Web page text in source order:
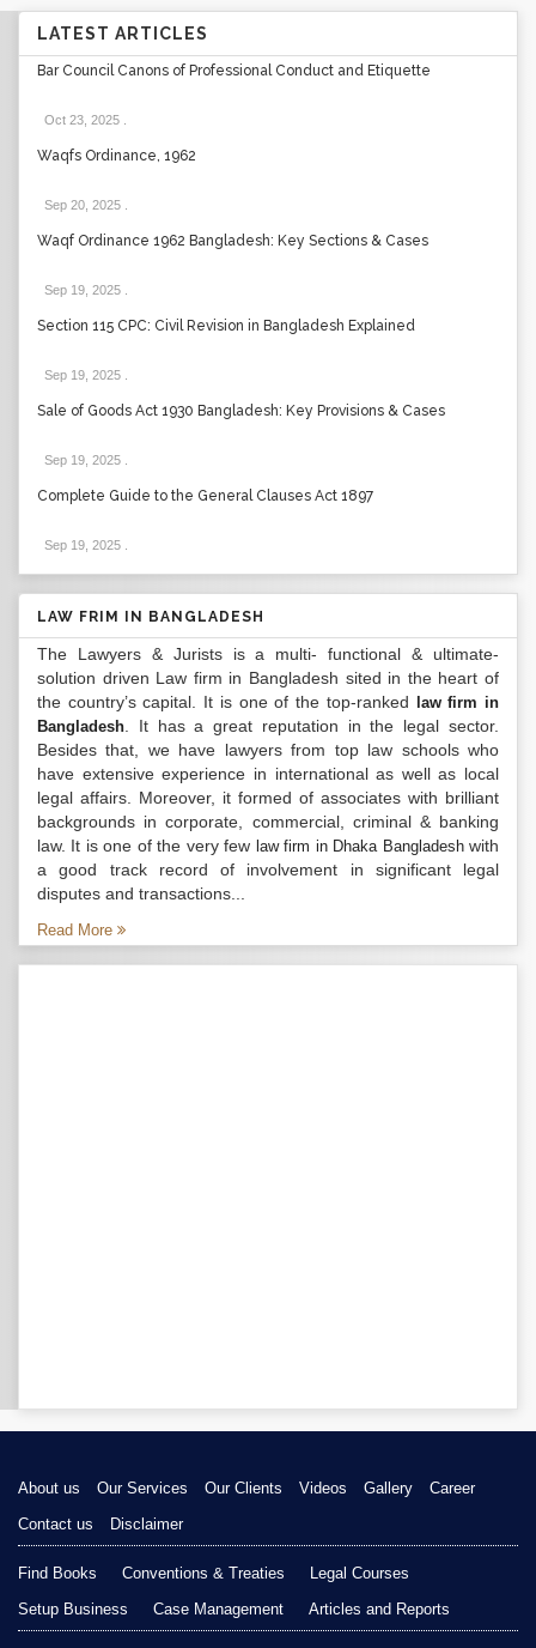
LATEST ARTICLES
Bar Council Canons of Professional Conduct and Etiquette
Oct 23, 2025
Waqfs Ordinance, 1962
Sep 20, 2025
Waqf Ordinance 1962 Bangladesh: Key Sections & Cases
Sep 19, 2025
Section 115 CPC: Civil Revision in Bangladesh Explained
Sep 19, 2025
Sale of Goods Act 1930 Bangladesh: Key Provisions & Cases
Sep 19, 2025
Complete Guide to the General Clauses Act 1897
Sep 19, 2025
LAW FRIM IN BANGLADESH
The Lawyers & Jurists is a multi- functional & ultimate-
solution driven Law firm in Bangladesh sited in the heart of
the country’s capital. It is one of the top-ranked
law firm in
Bangladesh . It has a great reputation in the legal sector.
Besides that, we have lawyers from top law schools who
have extensive experience in international as well as local
legal affairs. Moreover, it formed of associates with brilliant
backgrounds in corporate, commercial, criminal & banking
law. It is one of the very few law firm in Dhaka Bangladeshwith
a good track record of involvement in significant legal
disputes and transactions...
Read More
About us Our Services Our Clients Videos Gallery
Career
Contact us
Disclaimer
Find Books Conventions & Treaties
Legal Courses
Setup Business
Case Management Articles and Reports